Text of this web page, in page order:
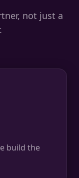
not just a
build the